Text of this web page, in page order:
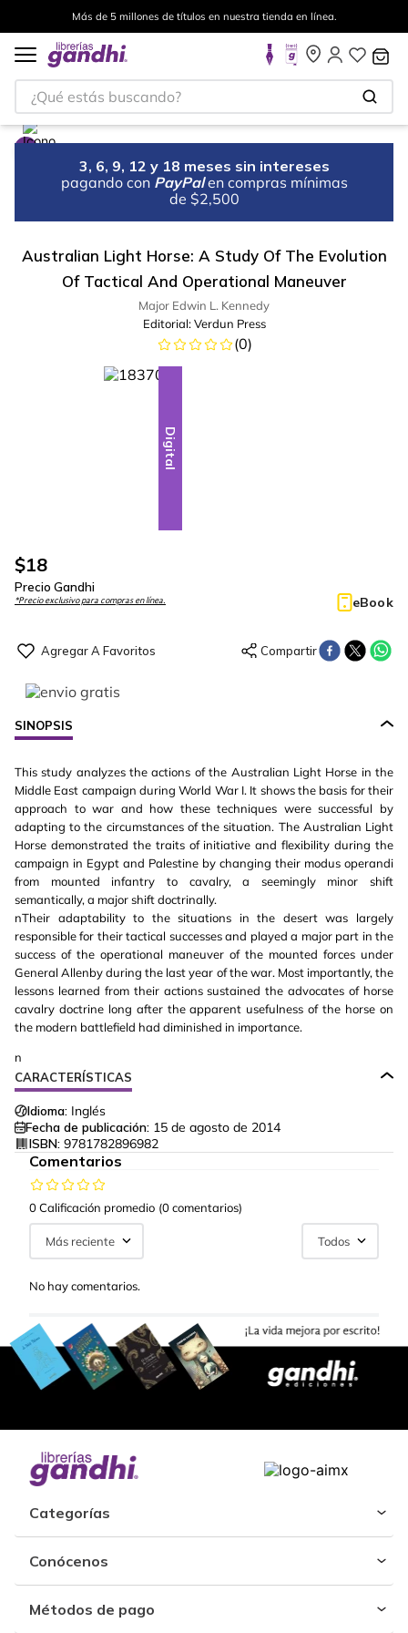
Más de 5 millones de títulos en nuestra tienda en línea.
¿Qué estás buscando?
3, 6, 9, 12 y 18 meses sin intereses
pagando con PayPal en compras mínimas
de $2,500
Australian Light Horse: A Study Of The Evolution
Of Tactical And Operational Maneuver
Major Edwin L. Kennedy
Editorial: Verdun Press
(0)
Digital
$18
Precio Gandhi
*Precio exclusivo para compras en línea. eBook
SINOPSIS
This study analyzes the actions of the Australian Light Horse in the
Middle East campaign during World War I. It shows the basis for their
approach to war and how these techniques were successful by
adapting to the circumstances of the situation. The Australian Light
Horse demonstrated the traits of initiative and flexibility during the
campaign in Egypt and Palestine by changing their modus operandi
from mounted infantry to cavalry, a seemingly minor shift
semantically, a major shift doctrinally.
nTheir adaptability to the situations in the desert was largely
responsible for their tactical successes and played a major part in the
success of the operational maneuver of the mounted forces under
General Allenby during the last year of the war. Most importantly, the
lessons learned from their actions sustained the advocates of horse
cavalry doctrine long after the apparent usefulness of the horse on
the modern battlefield had diminished in importance.
n
CARACTERÍSTICAS
Idioma: Inglés
Fecha de publicación: 15 de agosto de 2014
ISBN: 9781782896982
Comentarios
0 Calificación promedio (0 comentarios)
Más reciente Todos
No hay comentarios.
Categorías
Conócenos
Métodos de pago